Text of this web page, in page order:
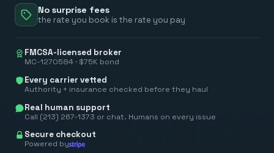
No surprise fees
the rate you book is the rate you pay
FMCSA-licensed broker
MC-1270584 · $75K bond
Every carrier vetted
Authority + insurance checked before they haul
Real human support
Call (213) 267-1373 or chat. Humans on every issue
Secure checkout
Powered by